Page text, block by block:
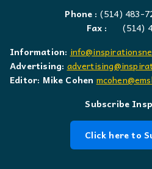
Phone : (514) 483-
Fax :
(514)
Information:
Advertising:
Editor: Mike Cohen
Subscribe
Click here to